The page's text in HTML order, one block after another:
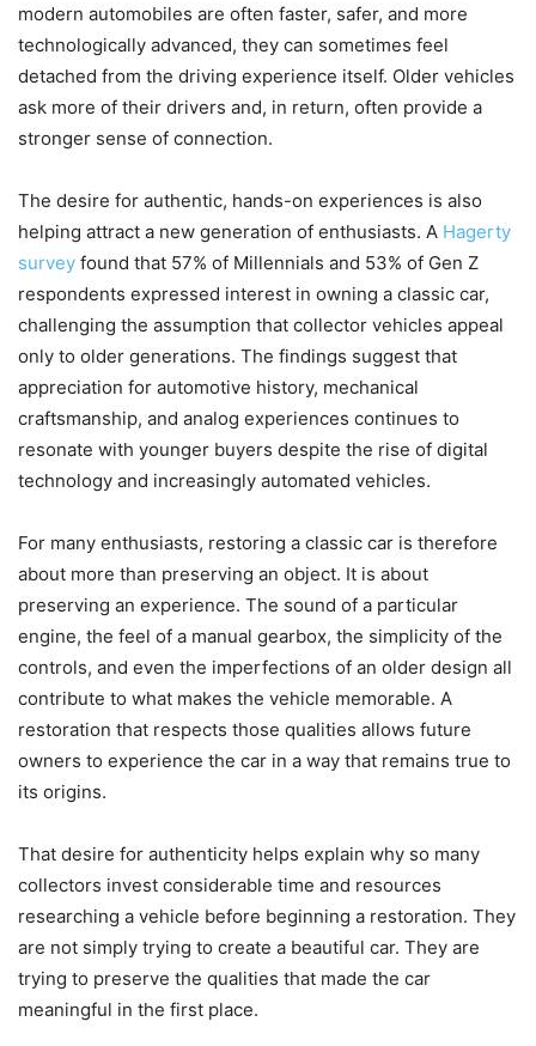
modern automobiles are often faster, safer, and more
technologically advanced, they can sometimes feel
detached from the driving experience itself. Older vehicles
ask more of their drivers and, in return, often provide a
stronger sense of connection.
The desire for authentic, hands-on experiences is also
helping attract a new generation of enthusiasts. A Hagerty
survey found that 57% of Millennials and 53% of Gen Z
respondents expressed interest in owning a classic car,
challenging the assumption that collector vehicles appeal
only to older generations. The findings suggest that
appreciation for automotive history, mechanical
craftsmanship, and analog experiences continues to
resonate with younger buyers despite the rise of digital
technology and increasingly automated vehicles.
For many enthusiasts, restoring a classic car is therefore
about more than preserving an object. It is about
preserving an experience. The sound of a particular
engine, the feel of a manual gearbox, the simplicity of the
controls, and even the imperfections of an older design all
contribute to what makes the vehicle memorable. A
restoration that respects those qualities allows future
owners to experience the car in a way that remains true to
its origins.
That desire for authenticity helps explain why so many
collectors invest considerable time and resources
researching a vehicle before beginning a restoration. They
are not simply trying to create a beautiful car. They are
trying to preserve the qualities that made the car
meaningful in the first place.